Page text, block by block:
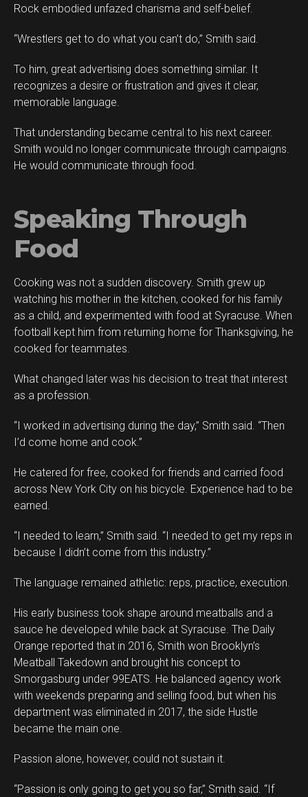
Rock embodied unfazed charisma and self-belief.
“Wrestlers get to do what you can’t do,” Smith said.
To him, great advertising does something similar. It
recognizes a desire or frustration and gives it clear,
memorable language.
That understanding became central to his next career.
Smith would no longer communicate through campaigns.
He would communicate through food.
Speaking Through
Food
Cooking was not a sudden discovery. Smith grew up
watching his mother in the kitchen, cooked for his family
as a child, and experimented with food at Syracuse. When
football kept him from returning home for Thanksgiving, he
cooked for teammates.
What changed later was his decision to treat that interest
as a profession.
“I worked in advertising during the day,” Smith said. “Then
I’d come home and cook.”
He catered for free, cooked for friends and carried food
across New York City on his bicycle. Experience had to be
earned.
“I needed to learn,” Smith said. “I needed to get my reps in
because I didn’t come from this industry.”
The language remained athletic: reps, practice, execution.
His early business took shape around meatballs and a
sauce he developed while back at Syracuse. The Daily
Orange reported that in 2016, Smith won Brooklyn’s
Meatball Takedown and brought his concept to
Smorgasburg under 99EATS. He balanced agency work
with weekends preparing and selling food, but when his
department was eliminated in 2017, the side Hustle
became the main one.
Passion alone, however, could not sustain it.
“Passion is only going to get you so far,” Smith said. “If